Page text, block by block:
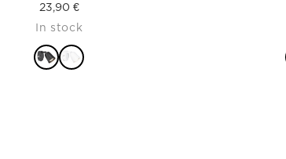
23,90 €
In stock